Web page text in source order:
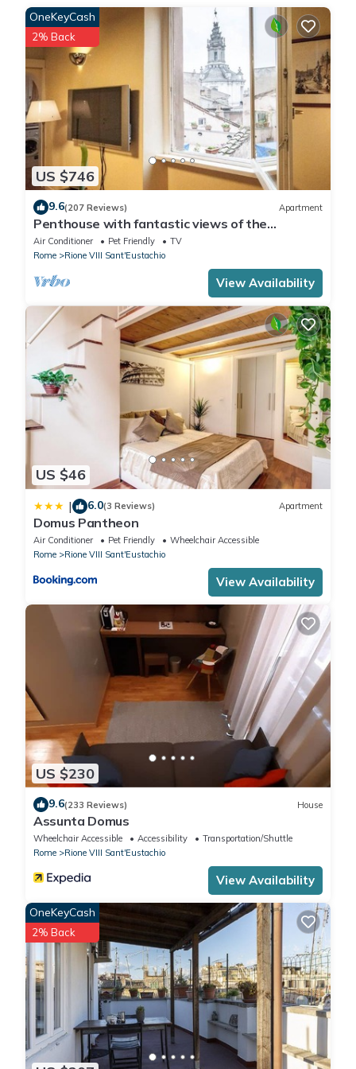
or catering services are not permitted.
US $746
OneKeyCash
2% Back
9.6(207 Reviews) Apartment
Penthouse with fantastic views of the
monuments of Rome! Free wi-fi
Air Conditioner Pet Friendly
TV
Rome
Rione VIII Sant'Eustachio
View Availability
US $46
| 6.0(3 Reviews) Apartment
Domus Pantheon
Air Conditioner Pet Friendly
Wheelchair Accessible
Rome
Rione VIII Sant'Eustachio
View Availability
US $230
9.6(233 Reviews) House
Assunta Domus
Wheelchair Accessible Accessibility
Transportation/Shuttle
Rome
Rione VIII Sant'Eustachio
View Availability
OneKeyCash
2% Back